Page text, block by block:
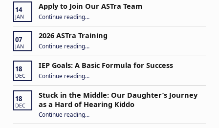
14
JAN
Apply to Join Our ASTra Team
Continue reading“Apply to Join Our ASTra Team”
…
07
JAN
2026 ASTra Training
Continue reading “2026 ASTra Training”
…
18
DEC
IEP Goals: A Basic Formula for Success
Continue reading“IEP Goals: A Basic Formula for Success”
…
18
DEC
Stuck in the Middle: Our Daughter’s Journey
as a Hard of Hearing Kiddo
Continue reading“Stuck in the Middle: Our Daughter’s Journey as a Hard of Hearing Kiddo”
…